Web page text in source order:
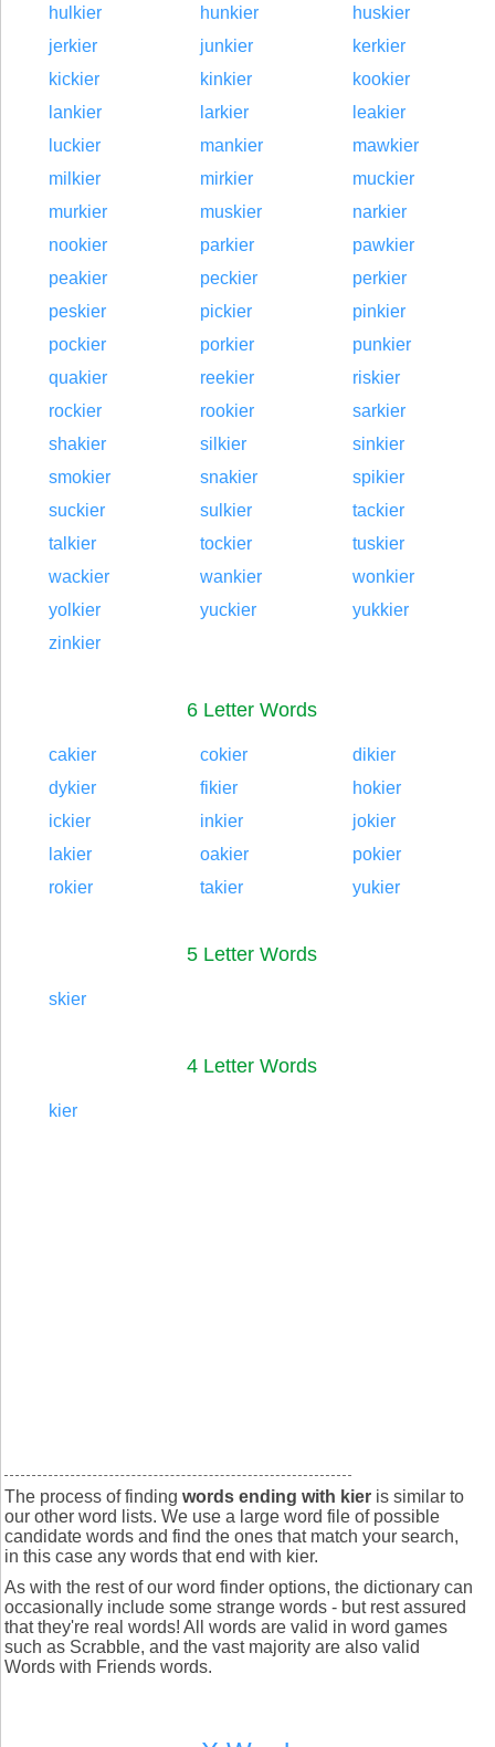
hulkier
hunkier
huskier
jerkier
junkier
kerkier
kickier
kinkier
kookier
lankier
larkier
leakier
luckier
mankier
mawkier
milkier
mirkier
muckier
murkier
muskier
narkier
nookier
parkier
pawkier
peakier
peckier
perkier
peskier
pickier
pinkier
pockier
porkier
punkier
quakier
reekier
riskier
rockier
rookier
sarkier
shakier
silkier
sinkier
smokier
snakier
spikier
suckier
sulkier
tackier
talkier
tockier
tuskier
wackier
wankier
wonkier
yolkier
yuckier
yukkier
zinkier
6 Letter Words
cakier cokier
dikier
dykier
fikier
hokier
ickier
inkier
jokier
lakier
oakier
pokier
rokier
takier yukier
5 Letter Words
skier
4 Letter Words
kier
The process of finding words ending with kier is similar to
our other word lists. We use a large word file of possible
candidate words and find the ones that match your search,
in this case any words that end with kier.
As with the rest of our word finder options, the dictionary can
occasionally include some strange words - but rest assured
that they're real words! All words are valid in word games
such as Scrabble, and the vast majority are also valid
Words with Friends words.